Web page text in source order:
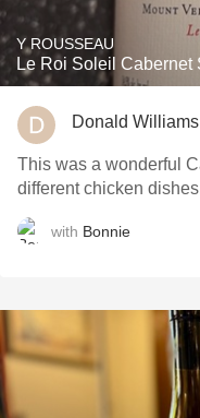
Y ROUSSEAU
Le Roi Soleil Cabernet
Donald Williams
This was a wonderful
different chicken
with Bonnie